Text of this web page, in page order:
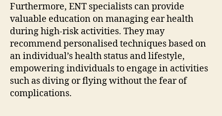
Furthermore, ENT specialists can provide
valuable education on managing ear health
during high-risk activities. They may
recommend personalised techniques based on
an individual’s health status and lifestyle,
empowering individuals to engage in activities
such as diving or flying without the fear of
complications.